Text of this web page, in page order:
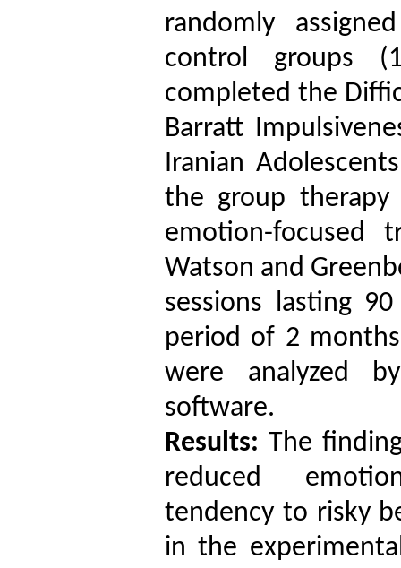
randomly
control groups
completed the
Barratt
Iranian
the group
emotion-focused
Watson and
sessions lasting
period of 2
were analyzed
software.
Results: The
reduced
tendency to risky
in the